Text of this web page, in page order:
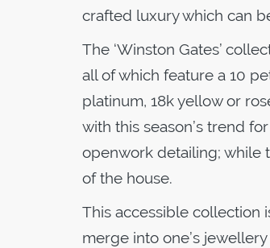
crafted luxury which can
The ‘Winston Gates’
all of which feature a 10
platinum, 18k yellow or
with this season’s trend
openwork detailing; while
of the house.
This accessible collection
merge into one’s